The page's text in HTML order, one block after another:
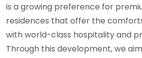
is a growing preference for
residences that offer the
with world-class hospitality and
Through this development, we